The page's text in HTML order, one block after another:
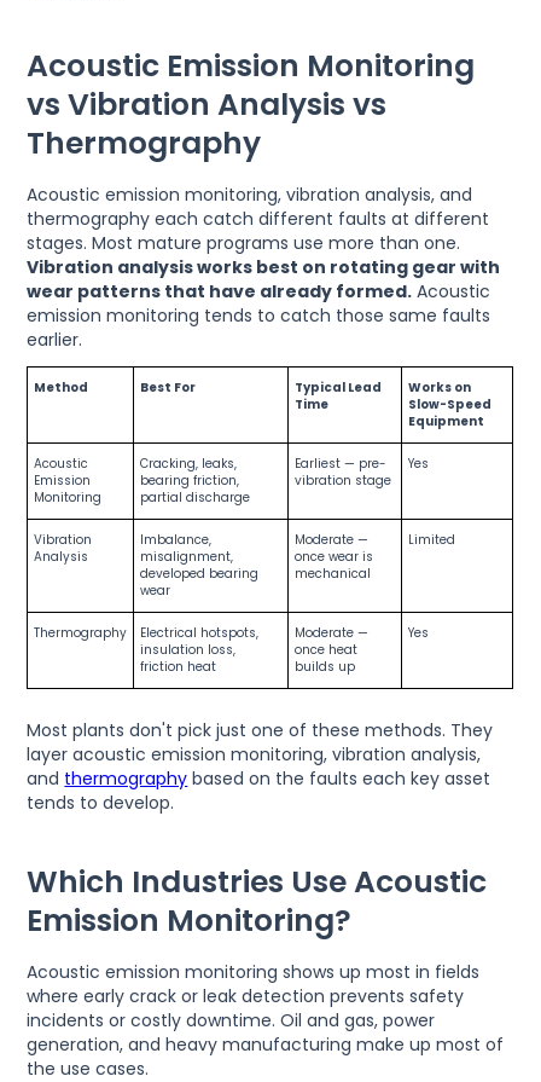
Acoustic Emission Monitoring
vs Vibration Analysis vs
Thermography
Acoustic emission monitoring, vibration analysis, and
thermography each catch different faults at different
stages. Most mature programs use more than one.
Vibration analysis works best on rotating gear with
wear patterns that have already formed. Acoustic
emission monitoring tends to catch those same faults
earlier.
Method Best For
Typical Lead
Time
Works on
Slow-Speed
Equipment
Acoustic
Emission
Monitoring
Cracking, leaks,
bearing friction,
partial discharge
Earliest — pre-
vibration stage
Yes
Vibration
Analysis
Imbalance,
misalignment,
developed bearing
wear
Moderate —
once wear is
mechanical
Limited
Thermography
Electrical hotspots,
insulation loss,
friction heat
Moderate —
once heat
builds up
Yes
Most plants don't pick just one of these methods. They
layer acoustic emission monitoring, vibration analysis,
and thermography based on the faults each key asset
tends to develop.
Which Industries Use Acoustic
Emission Monitoring?
Acoustic emission monitoring shows up most in fields
where early crack or leak detection prevents safety
incidents or costly downtime. Oil and gas, power
generation, and heavy manufacturing make up most of
the use cases.